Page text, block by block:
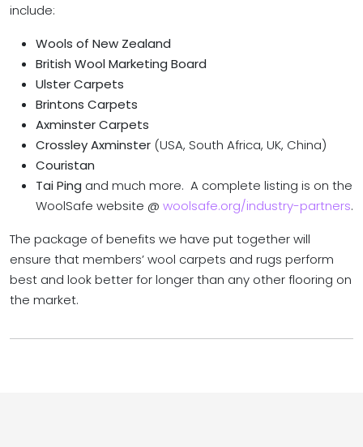
include:
Wools of New Zealand
British Wool Marketing Board
Ulster Carpets
Brintons Carpets
Axminster Carpets
Crossley Axminster (USA, South Africa, UK, China)
Couristan
Tai Ping and much more. A complete listing is on the
WoolSafe website @ woolsafe.org/industry-partners.
The package of benefits we have put together will
ensure that members’ wool carpets and rugs perform
best and look better for longer than any other flooring on
the market.